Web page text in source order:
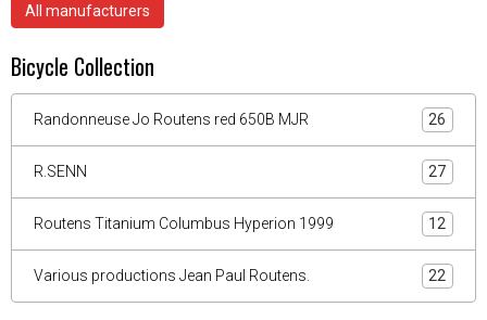
All manufacturers
Bicycle Collection
Randonneuse Jo Routens red 650B MJR 26
R.SENN 27
Routens Titanium Columbus Hyperion 1999 12
Various productions Jean Paul Routens. 22